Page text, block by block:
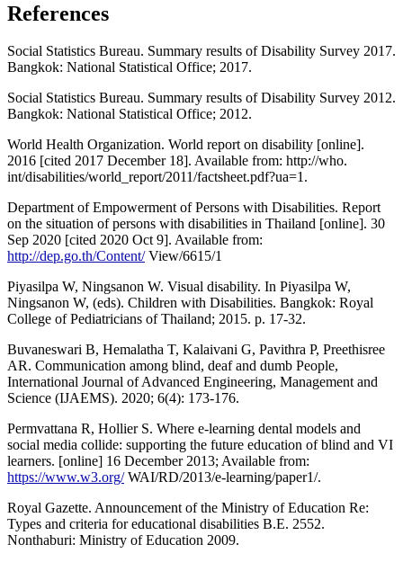
References
Social Statistics Bureau. Summary results of Disability Survey 2017.
Bangkok: National Statistical Office; 2017.
Social Statistics Bureau. Summary results of Disability Survey 2012.
Bangkok: National Statistical Office; 2012.
World Health Organization. World report on disability [online].
2016 [cited 2017 December 18]. Available from: http://who.
int/disabilities/world_report/2011/factsheet.pdf?ua=1.
Department of Empowerment of Persons with Disabilities. Report
on the situation of persons with disabilities in Thailand [online]. 30
Sep 2020 [cited 2020 Oct 9]. Available from:
http://dep.go.th/Content/View/6615/1
Piyasilpa W, Ningsanon W. Visual disability. In Piyasilpa W,
Ningsanon W, (eds). Children with Disabilities. Bangkok: Royal
College of Pediatricians of Thailand; 2015. p. 17-32.
Buvaneswari B, Hemalatha T, Kalaivani G, Pavithra P, Preethisree
AR. Communication among blind, deaf and dumb People,
International Journal of Advanced Engineering, Management and
Science (IJAEMS). 2020; 6(4): 173-176.
Permvattana R, Hollier S. Where e-learning dental models and
social media collide: supporting the future education of blind and VI
learners. [online] 16 December 2013; Available from:
https://www.w3.org/WAI/RD/2013/e-learning/paper1/.
Royal Gazette. Announcement of the Ministry of Education Re:
Types and criteria for educational disabilities B.E. 2552.
Nonthaburi: Ministry of Education 2009.